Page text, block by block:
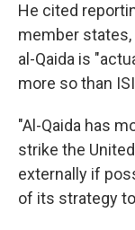
He cited
member states,
al-Qaida is
more so than
"Al-Qaida has
strike the
externally if
of its strategy